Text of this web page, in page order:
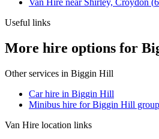
Van Hire near Shirley, Croydon (
Useful links
More hire options for
Other services in Biggin Hill
Car hire in Biggin Hill
Minibus hire for Biggin Hill
Van Hire location links